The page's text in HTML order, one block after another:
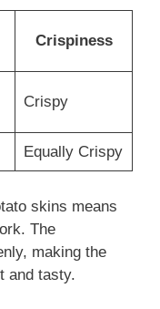
Crispiness
Crispy
Equally Crispy
skins means
The
making the
and tasty.